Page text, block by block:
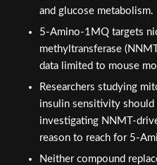
and glucose metabolism.
5-Amino-1MQ targets
methyltransferase
data limited to mouse
Researchers studying
insulin sensitivity
investigating NNMT-
reason to reach for 5-
Neither compound